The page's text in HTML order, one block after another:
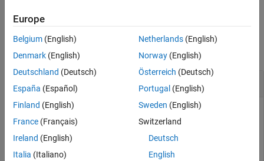
Examples
collapse all
Generate NPBCH Symbols
Generate NPBCH symbols using the MIB.
Generate the MIB and pass it through broadcast channel
Europe
Belgium (English)
Denmark (English)
Deutschland (Deutsch)
España (Español)
Finland (English)
France (Français)
Ireland (English)
Italia (Italiano)
Netherlands(English)
Norway(English)
Österreich (Deutsch)
Portugal (English)
Sweden (English)
Switzerland
Deutsch
English